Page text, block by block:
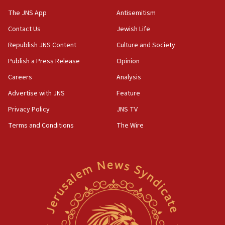
05:44
Trump signals economic pressure over new strikes on
Iran
18:19
for Israel’s north
17:48
Father of Sbarro bombing victim marks 25 years since
Israel’s ambassador-designate to Japan attends Nagasaki
Israel’s official X account marks International Day of the
World’s Indigenous Peoples
The JNS App
Contact Us
Republish JNS Content
Publish a Press Release
Careers
Advertise with JNS
Privacy Policy
Terms and Conditions
Antisemitism
Jewish Life
Culture and Society
Opinion
Analysis
Feature
JNS TV
The Wire